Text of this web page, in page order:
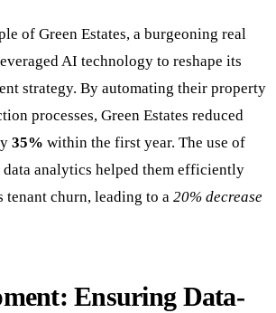
of Green Estates, a burgeoning real
AI technology to reshape its
strategy. By automating their property
processes, Green Estates reduced
35% within the first year. The use of
analytics helped them efficiently
tenant churn, leading to a 20% decrease
Ensuring Data-